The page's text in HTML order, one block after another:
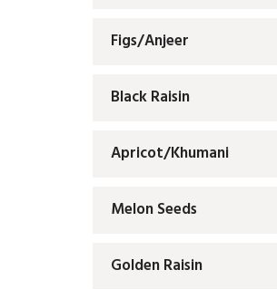
Figs/Anjeer
Black Raisin
Apricot/Khumani
Melon Seeds
Golden Raisin